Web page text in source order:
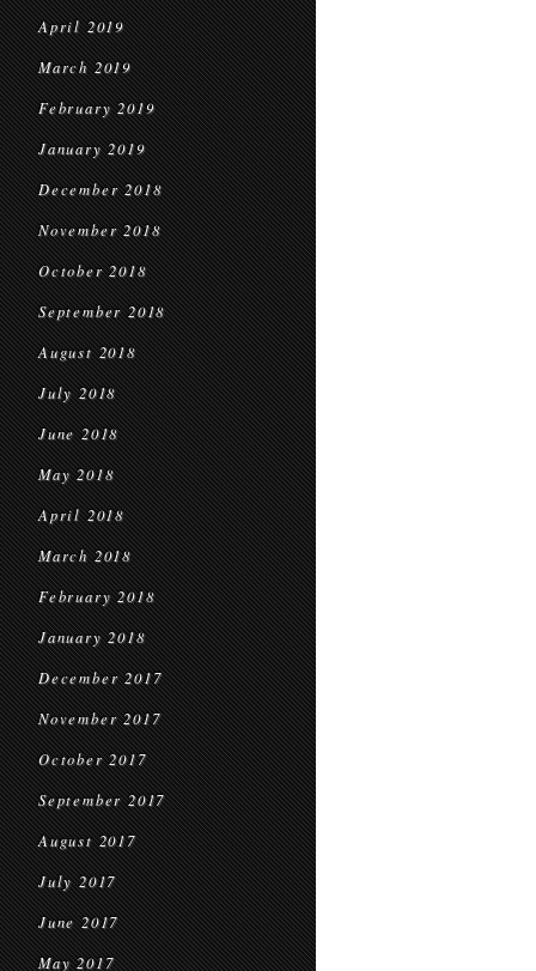
April 2019
March 2019
February 2019
January 2019
December 2018
November 2018
October 2018
September 2018
August 2018
July 2018
June 2018
May 2018
April 2018
March 2018
February 2018
January 2018
December 2017
November 2017
October 2017
September 2017
August 2017
July 2017
June 2017
May 2017